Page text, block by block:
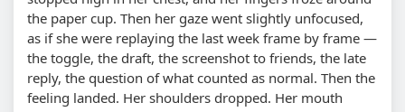
the paper cup. Then her gaze went slightly unfocused,
as if she were replaying the last week frame by frame —
the toggle, the draft, the screenshot to friends, the late
reply, the question of what counted as normal. Then the
feeling landed. Her shoulders dropped. Her mouth